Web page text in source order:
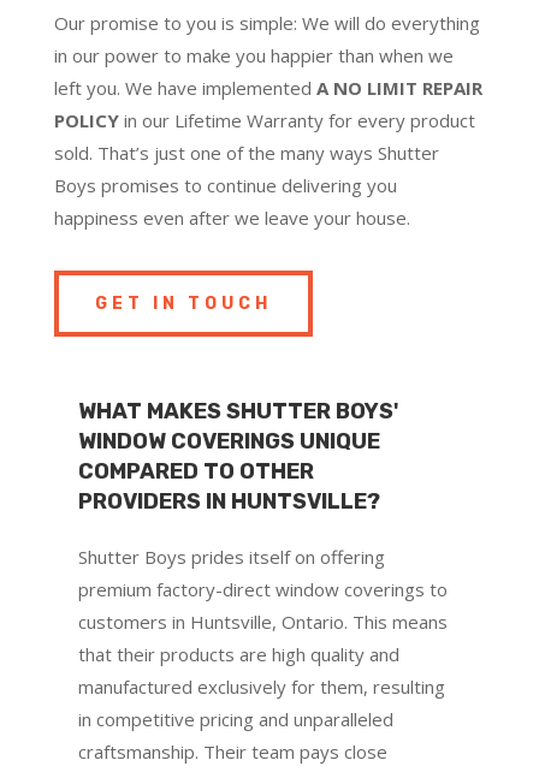
Our promise to you is simple: We will do everything
in our power to make you happier than when we
left you. We have implemented A NO LIMIT REPAIR
POLICYin our Lifetime Warranty for every product
sold. That’s just one of the many ways Shutter
Boys promises to continue delivering you
happiness even after we leave your house.
GET IN TOUCH
WHAT MAKES SHUTTER BOYS'
WINDOW COVERINGS UNIQUE
COMPARED TO OTHER
PROVIDERS IN HUNTSVILLE?
Shutter Boys prides itself on offering
premium factory-direct window coverings to
customers in Huntsville, Ontario. This means
that their products are high quality and
manufactured exclusively for them, resulting
in competitive pricing and unparalleled
craftsmanship. Their team pays close